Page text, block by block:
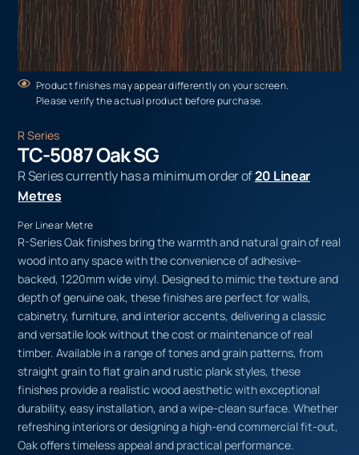
Product finishes may appear differently on your screen.
Please verify the actual product before purchase.
R Series
TC-5087 Oak SG
R Series currently has a minimum order of20 Linear
Metres
Per Linear Metre
R-Series Oak finishes bring the warmth and natural grain of real
wood into any space with the convenience of adhesive-
backed, 1220mm wide vinyl. Designed to mimic the texture and
depth of genuine oak, these finishes are perfect for walls,
cabinetry, furniture, and interior accents, delivering a classic
and versatile look without the cost or maintenance of real
timber. Available in a range of tones and grain patterns, from
straight grain to flat grain and rustic plank styles, these
finishes provide a realistic wood aesthetic with exceptional
durability, easy installation, and a wipe-clean surface. Whether
refreshing interiors or designing a high-end commercial fit-out,
Oak offers timeless appeal and practical performance.